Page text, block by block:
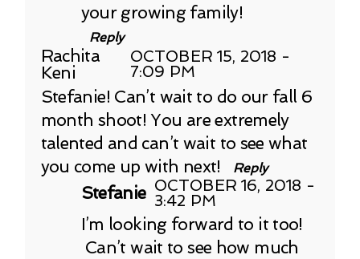
your growing family!
Reply
Rachita
Keni
OCTOBER 15, 2018 -
7:09 PM
Stefanie! Can’t wait to do our fall 6
month shoot! You are extremely
talented and can’t wait to see what
you come up with next!
Reply
Stefanie OCTOBER 16, 2018 -
3:42 PM
I’m looking forward to it too!
Can’t wait to see how much